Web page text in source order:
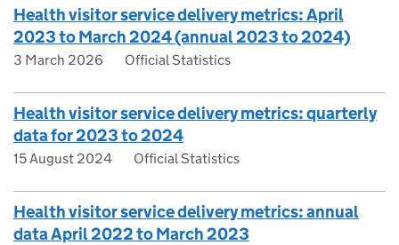
Health visitor service delivery metrics: April
2023 to March 2024 (annual 2023 to 2024)
3 March 2026 Official Statistics
Health visitor service delivery metrics: quarterly
data for 2023 to 2024
15 August 2024 Official Statistics
Health visitor service delivery metrics: annual
data April 2022 to March 2023